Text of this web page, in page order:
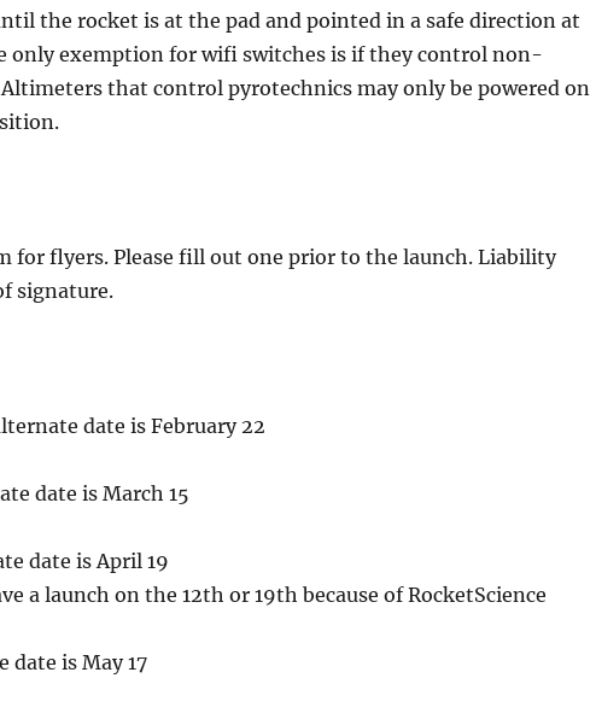
the rocket is at the pad and pointed in a safe direction at
only exemption for wifi switches is if they control non-
that control pyrotechnics may only be powered on
for flyers. Please fill out one prior to the launch. Liability
signature.
date is February 22
date is March 15
date is April 19
a launch on the 12th or 19th because of RocketScience
date is May 17